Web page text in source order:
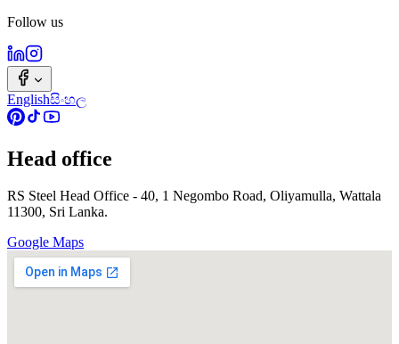
Follow us
Englishසිංහල
Head office
RS Steel Head Office - 40, 1 Negombo Road, Oliyamulla, Wattala
11300, Sri Lanka.
Google Maps